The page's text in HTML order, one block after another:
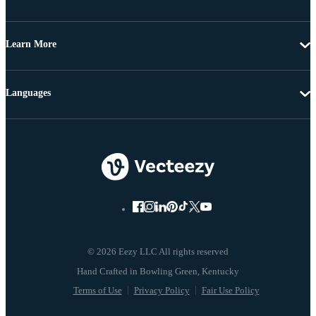
Learn More
© 2026 Eezy LLC All rights reserved
Terms of Use Privacy Policy Fair Use Policy
Languages